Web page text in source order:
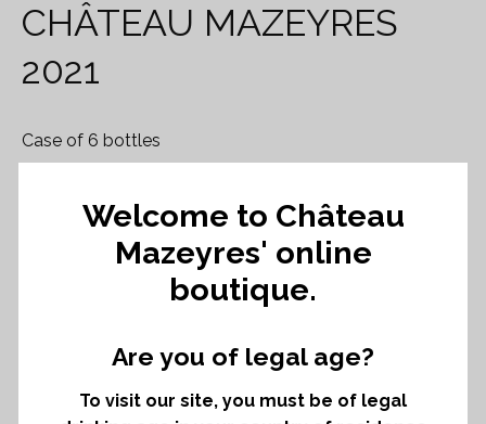
CHÂTEAU MAZEYRES
2021
Case of 6 bottles
Which comes to42,00€per bottle.
quantity
ADD TO CART
Welcome to Château
Mazeyres' online
boutique.
Are you of legal age?
To visit our site, you must be of legal